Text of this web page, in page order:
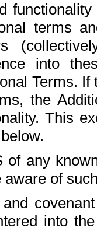
terms
into
Terms.
the
This
of any
aware of
into